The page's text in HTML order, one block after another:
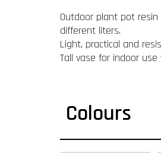
Outdoor plant pot
different liters.
Light, practical and
Tall vase for indoor
Colours